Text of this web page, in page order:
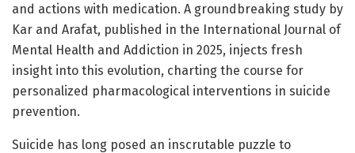
and actions with medication. A groundbreaking study by
Kar and Arafat, published in the International Journal of
Mental Health and Addiction in 2025, injects fresh
insight into this evolution, charting the course for
personalized pharmacological interventions in suicide
prevention.
Suicide has long posed an inscrutable puzzle to